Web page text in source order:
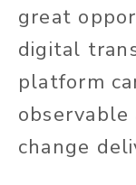
great
digital
platform
change